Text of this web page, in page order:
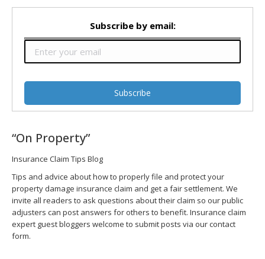
Subscribe by email:
“On Property”
Insurance Claim Tips Blog
Tips and advice about how to properly file and protect your
property damage insurance claim and get a fair settlement. We
invite all readers to ask questions about their claim so our public
adjusters can post answers for others to benefit. Insurance claim
expert guest bloggers welcome to submit posts via our contact
form.